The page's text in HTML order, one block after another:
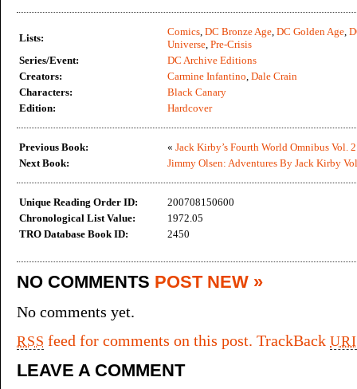
Lists:
Comics, DC Bronze Age, DC Golden Age,
Universe, Pre-Crisis
Series/Event:
DC Archive Editions
Creators:
Carmine Infantino, Dale Crain
Characters:
Black Canary
Edition:
Hardcover
Previous Book: « Jack Kirby’s Fourth World Omnibus Vol. 2
Next Book:
Jimmy Olsen: Adventures By Jack Kirby
Unique Reading Order ID:
200708150600
Chronological List Value:
1972.05
TRO Database Book ID:
2450
NO COMMENTS POST NEW »
No comments yet.
RSS feed for comments on this post. TrackBackURI
LEAVE A COMMENT